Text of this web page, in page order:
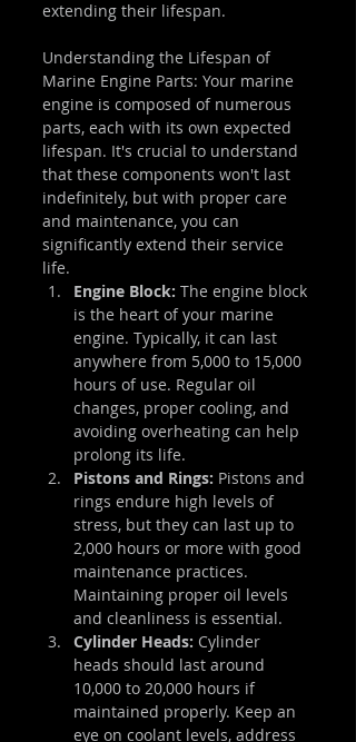
extending their lifespan.
Understanding the Lifespan of
Marine Engine Parts: Your marine
engine is composed of numerous
parts, each with its own expected
lifespan. It's crucial to understand
that these components won't last
indefinitely, but with proper care
and maintenance, you can
significantly extend their service
life.
Engine Block: The engine block
is the heart of your marine
engine. Typically, it can last
anywhere from 5,000 to 15,000
hours of use. Regular oil
changes, proper cooling, and
avoiding overheating can help
prolong its life.
Pistons and Rings: Pistons and
rings endure high levels of
stress, but they can last up to
2,000 hours or more with good
maintenance practices.
Maintaining proper oil levels
and cleanliness is essential.
Cylinder Heads: Cylinder
heads should last around
10,000 to 20,000 hours if
maintained properly. Keep an
eye on coolant levels, address